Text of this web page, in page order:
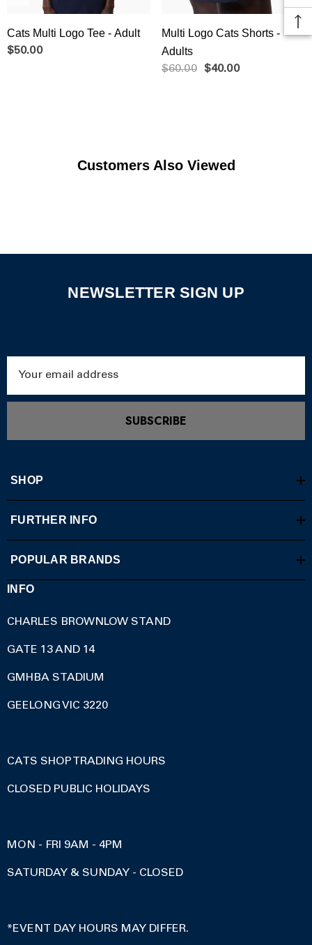
Cats Multi Logo Tee - Adult
$50.00
Multi Logo Cats Shorts -
Adults
$60.00 $40.00
Customers Also Viewed
NEWSLETTER SIGN UP
SUBSCRIBE
SHOP
FURTHER INFO
POPULAR BRANDS
INFO
CHARLES BROWNLOW STAND
GATE 13 AND 14
GMHBA STADIUM
GEELONG VIC 3220
CATS SHOP TRADING HOURS
CLOSED PUBLIC HOLIDAYS
MON - FRI 9AM - 4PM
SATURDAY & SUNDAY - CLOSED
*EVENT DAY HOURS MAY DIFFER.